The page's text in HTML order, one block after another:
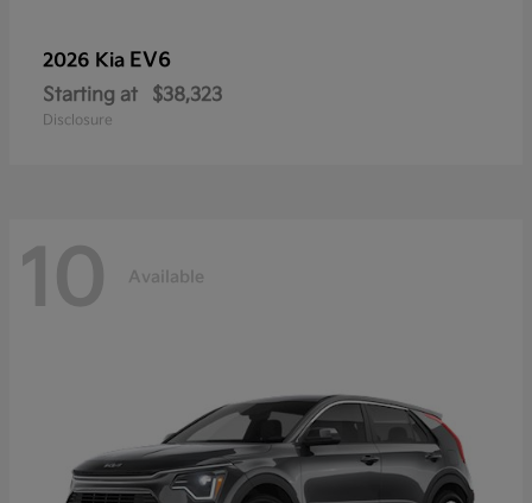
2026 Kia EV6
Starting at $38,323
Disclosure
10 Available